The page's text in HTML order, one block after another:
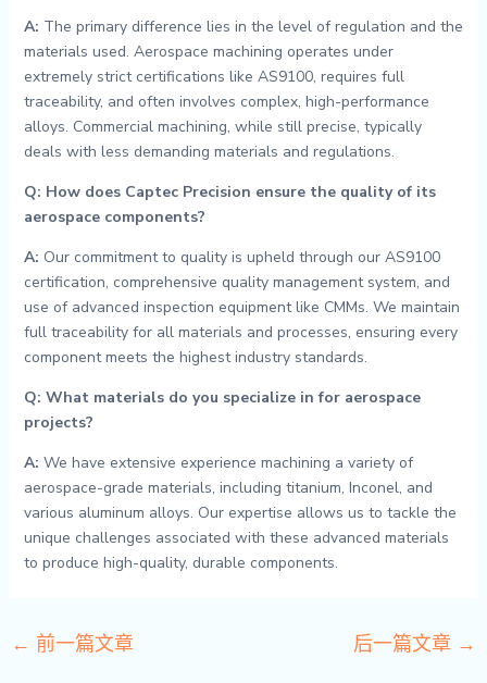
A: The primary difference lies in the level of regulation and the
materials used. Aerospace machining operates under
extremely strict certifications like AS9100, requires full
traceability, and often involves complex, high-performance
alloys. Commercial machining, while still precise, typically
deals with less demanding materials and regulations.
Q: How does Captec Precision ensure the quality of its
aerospace components?
A: Our commitment to quality is upheld through our AS9100
certification, comprehensive quality management system, and
use of advanced inspection equipment like CMMs. We maintain
full traceability for all materials and processes, ensuring every
component meets the highest industry standards.
Q: What materials do you specialize in for aerospace
projects?
A: We have extensive experience machining a variety of
aerospace-grade materials, including titanium, Inconel, and
various aluminum alloys. Our expertise allows us to tackle the
unique challenges associated with these advanced materials
to produce high-quality, durable components.
← 前一篇文章 后一篇文章 →